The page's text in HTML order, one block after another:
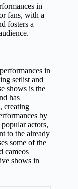
in
fans, with a
fosters a
in
setlist and
shows is the
has
creating
by
actors,
to the already
some of the
cameos
shows in